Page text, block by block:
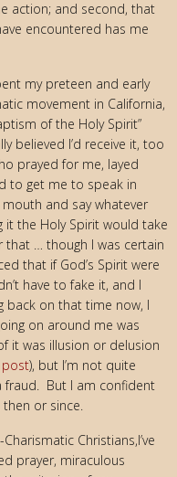
action; and second, that
encountered has me
my preteen and early
movement in California,
of the Holy Spirit”
believed I’d receive it, too
prayed for me, layed
to get me to speak in
and say whatever
it the Holy Spirit would take
… though I was certain
that if God’s Spirit were
have to fake it, and I
back on that time now, I
on around me was
it was illusion or delusion
), but I’m not quite
fraud. But I am confident
or since.
Christians,I’ve
prayer, miraculous